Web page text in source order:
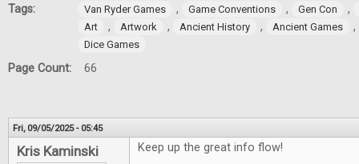
Tags:
Van Ryder Games , Game Conventions , Gen Con ,
Art , Artwork , Ancient History , Ancient Games ,
Dice Games
Page Count: 66
Fri, 09/05/2025 - 05:45
Kris Kaminski Keep up the great info flow!